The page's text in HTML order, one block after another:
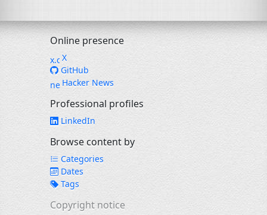
Online presence
X
GitHub
Hacker News
Professional profiles
LinkedIn
Browse content by
Categories
Dates
Tags
Copyright notice